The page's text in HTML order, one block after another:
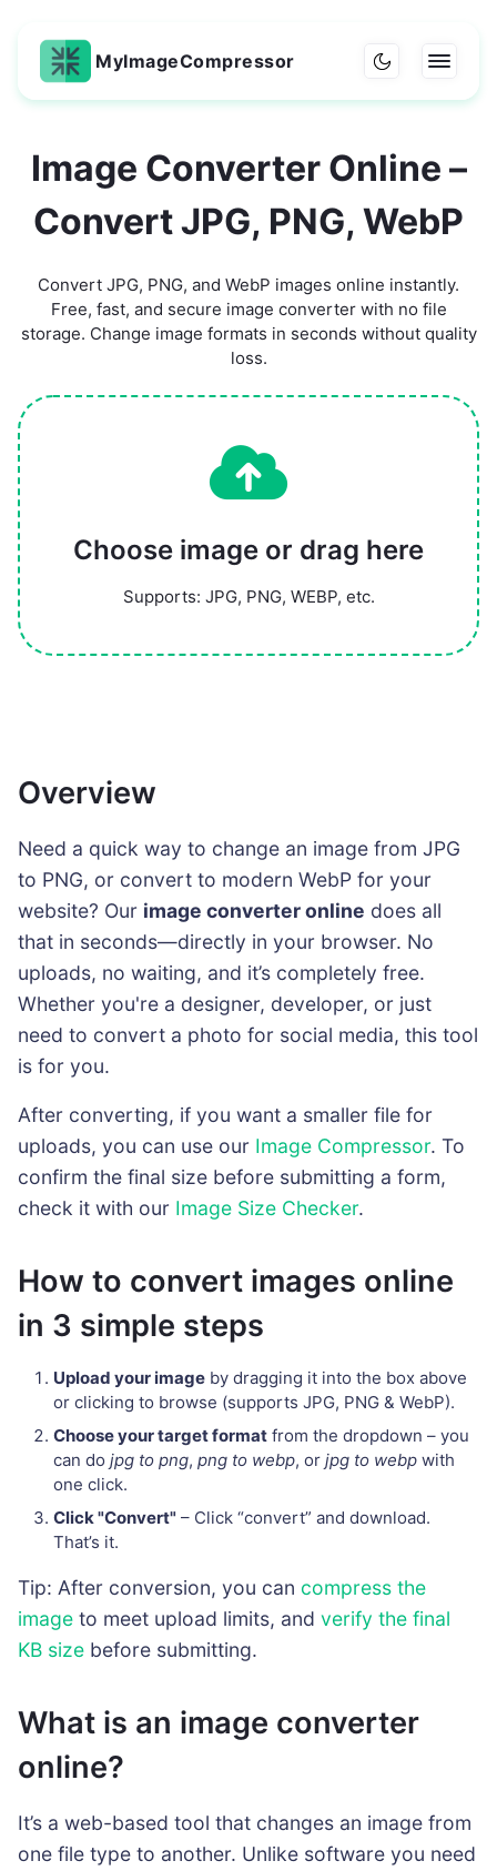
MyImageCompressor
Image Converter Online –
Convert JPG, PNG, WebP
Convert JPG, PNG, and WebP images online instantly.
Free, fast, and secure image converter with no file
storage. Change image formats in seconds without quality
loss.
Choose image or drag here
Supports: JPG, PNG, WEBP, etc.
Overview
Need a quick way to change an image from JPG
to PNG, or convert to modern WebP for your
website? Our image converter online does all
that in seconds—directly in your browser. No
uploads, no waiting, and it’s completely free.
Whether you're a designer, developer, or just
need to convert a photo for social media, this tool
is for you.
After converting, if you want a smaller file for
uploads, you can use our Image Compressor. To
confirm the final size before submitting a form,
check it with our Image Size Checker.
How to convert images online
in 3 simple steps
Upload your image by dragging it into the box above
or clicking to browse (supports JPG, PNG & WebP).
Choose your target format from the dropdown – you
can do jpg to png, png to webp, or jpg to webp with
one click.
Click "Convert" – Click “convert” and download.
That’s it.
Tip: After conversion, you can compress the
image to meet upload limits, and verify the final
KB size before submitting.
What is an image converter
online?
It’s a web-based tool that changes an image from
one file type to another. Unlike software you need